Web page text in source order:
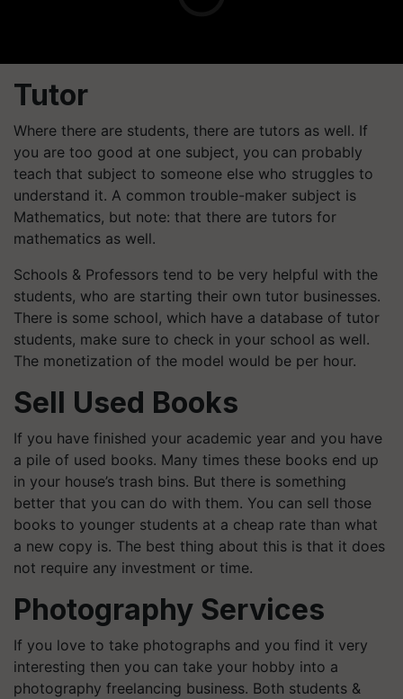
Tutor
Where there are students, there are tutors as well. If
you are too good at one subject, you can probably
teach that subject to someone else who struggles to
understand it. A common trouble-maker subject is
Mathematics, but note: that there are tutors for
mathematics as well.
Schools & Professors tend to be very helpful with the
students, who are starting their own tutor businesses.
There is some school, which have a database of tutor
students, make sure to check in your school as well.
The monetization of the model would be per hour.
Sell Used Books
If you have finished your academic year and you have
a pile of used books. Many times these books end up
in your house’s trash bins. But there is something
better that you can do with them. You can sell those
books to younger students at a cheap rate than what
a new copy is. The best thing about this is that it does
not require any investment or time.
Photography Services
If you love to take photographs and you find it very
interesting then you can take your hobby into a
photography freelancing business. Both students &